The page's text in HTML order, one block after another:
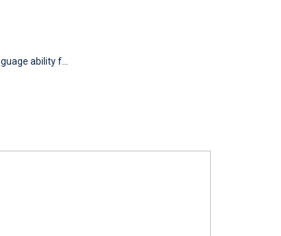
ability f...